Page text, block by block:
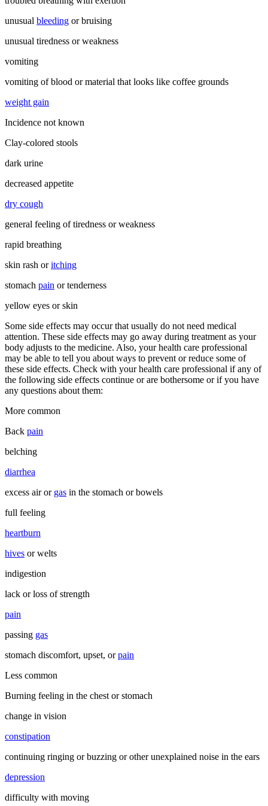
unusual bleeding or bruising
unusual tiredness or weakness
vomiting
vomiting of blood or material that looks like coffee grounds
weight gain
Incidence not known
Clay-colored stools
dark urine
decreased appetite
dry cough
general feeling of tiredness or weakness
rapid breathing
skin rash oritching
stomach pain or tenderness
yellow eyes or skin
Some side effects may occur that usually do not need medical
attention. These side effects may go away during treatment as your
body adjusts to the medicine. Also, your health care professional
may be able to tell you about ways to prevent or reduce some of
these side effects. Check with your health care professional if any of
the following side effects continue or are bothersome or if you have
any questions about them:
More common
Back pain
belching
diarrhea
excess air or gas in the stomach or bowels
full feeling
heartburn
hives or welts
indigestion
lack or loss of strength
pain
passing gas
stomach discomfort, upset, orpain
Less common
Burning feeling in the chest or stomach
change in vision
constipation
continuing ringing or buzzing or other unexplained noise in the ears
depression
difficulty with moving